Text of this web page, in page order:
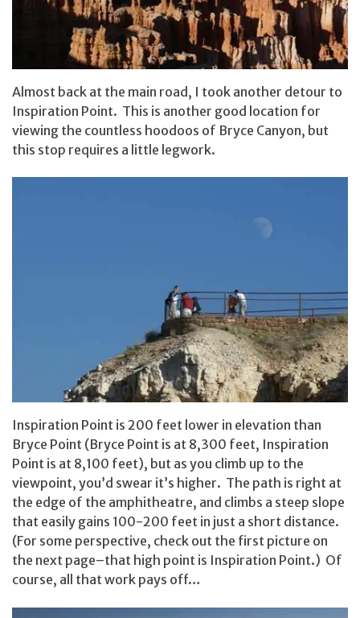
Almost back at the main road, I took another detour to
Inspiration Point. This is another good location for
viewing the countless hoodoos of Bryce Canyon, but
this stop requires a little legwork.
Inspiration Point is 200 feet lower in elevation than
Bryce Point (Bryce Point is at 8,300 feet, Inspiration
Point is at 8,100 feet), but as you climb up to the
viewpoint, you’d swear it’s higher. The path is right at
the edge of the amphitheatre, and climbs a steep slope
that easily gains 100-200 feet in just a short distance.
(For some perspective, check out the first picture on
the next page–that high point is Inspiration Point.) Of
course, all that work pays off…